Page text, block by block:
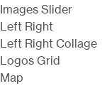
Images Slider
Left Right
Left Right Collage
Logos Grid
Map